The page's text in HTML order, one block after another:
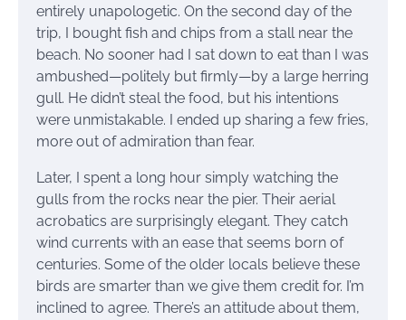
entirely unapologetic. On the second day of the
trip, I bought fish and chips from a stall near the
beach. No sooner had I sat down to eat than I was
ambushed—politely but firmly—by a large herring
gull. He didn’t steal the food, but his intentions
were unmistakable. I ended up sharing a few fries,
more out of admiration than fear.
Later, I spent a long hour simply watching the
gulls from the rocks near the pier. Their aerial
acrobatics are surprisingly elegant. They catch
wind currents with an ease that seems born of
centuries. Some of the older locals believe these
birds are smarter than we give them credit for. I’m
inclined to agree. There’s an attitude about them,